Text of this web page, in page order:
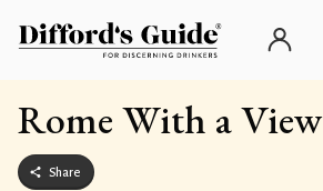
Rome With a View
Share